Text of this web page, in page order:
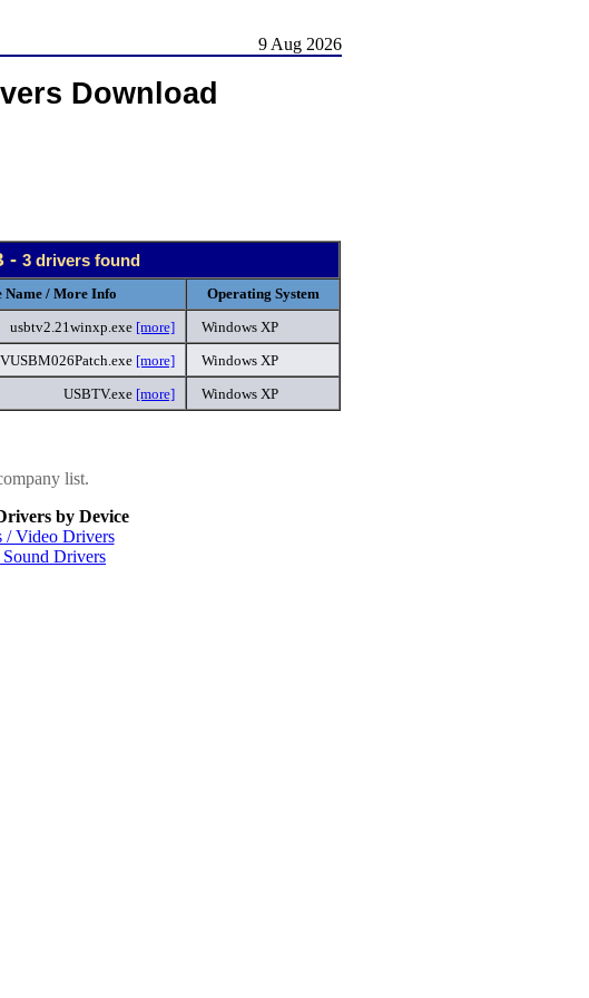
9 Aug 2026
Download
- 3 drivers found
Name / More Info
Operating System
usbtv2.21winxp.exe [more]
Windows XP
[more]
Windows XP
USBTV.exe [more] Windows XP
list.
by Device
/ Video Drivers
Drivers